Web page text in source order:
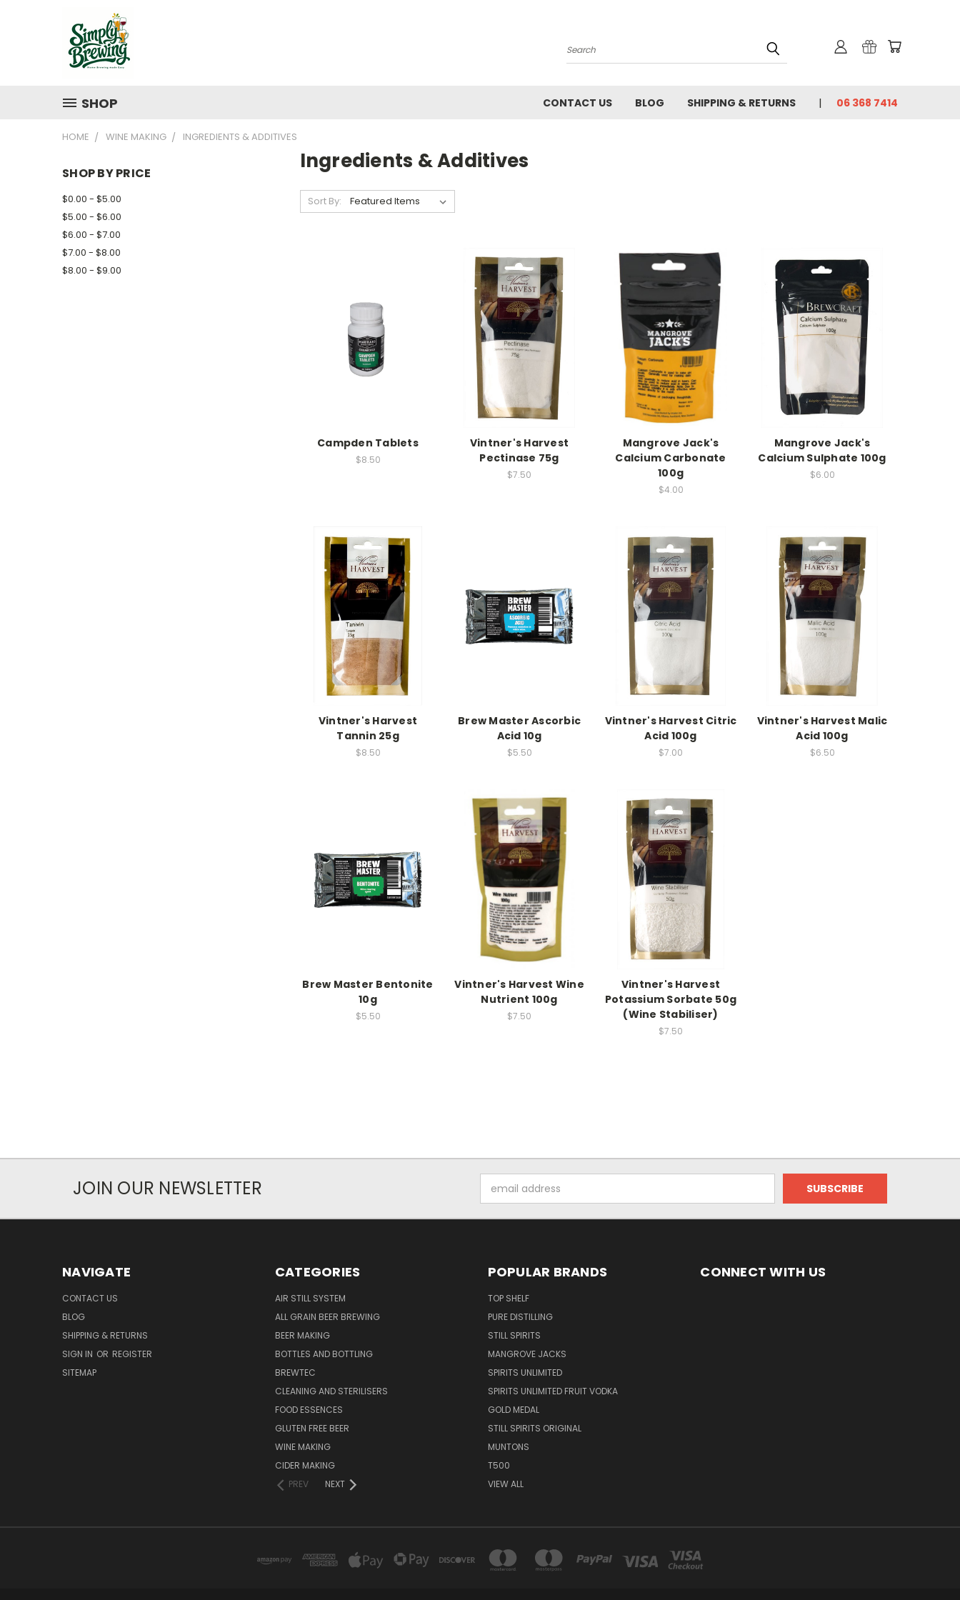
Search
SHOP CONTACT US BLOG SHIPPING & RETURNS 06 368 7414
HOME WINE MAKING INGREDIENTS & ADDITIVES
SHOP BY PRICE
$0.00 - $5.00
$5.00 - $6.00
$6.00 - $7.00
$7.00 - $8.00
$8.00 - $9.00
Ingredients & Additives
Sort By:
Campden Tablets
$8.50
Vintner's Harvest
Pectinase 75g
$7.50
Mangrove Jack's
Calcium Carbonate
100g
$4.00
Mangrove Jack's
Calcium Sulphate 100g
$6.00
Vintner's Harvest
Tannin 25g
$8.50
Brew Master Ascorbic
Acid 10g
$5.50
Vintner's Harvest Citric
Acid 100g
$7.00
Vintner's Harvest Malic
Acid 100g
$6.50
Brew Master Bentonite
10g
$5.50
Vintner's Harvest Wine
Nutrient 100g
$7.50
Vintner's Harvest
Potassium Sorbate 50g
(Wine Stabiliser)
$7.50
JOIN OUR NEWSLETTER
Address
NAVIGATE
CONTACT US
BLOG
SHIPPING & RETURNS
SIGN IN OR REGISTER
SITEMAP
CATEGORIES
AIR STILL SYSTEM
ALL GRAIN BEER BREWING
BEER MAKING
BOTTLES AND BOTTLING
BREWTEC
CLEANING AND STERILISERS
FOOD ESSENCES
GLUTEN FREE BEER
WINE MAKING
CIDER MAKING
PREV
NEXT
POPULAR BRANDS
TOP SHELF
PURE DISTILLING
STILL SPIRITS
MANGROVE JACKS
SPIRITS UNLIMITED
SPIRITS UNLIMITED FRUIT VODKA
GOLD MEDAL
STILL SPIRITS ORIGINAL
MUNTONS
T500
VIEW ALL
CONNECT WITH US